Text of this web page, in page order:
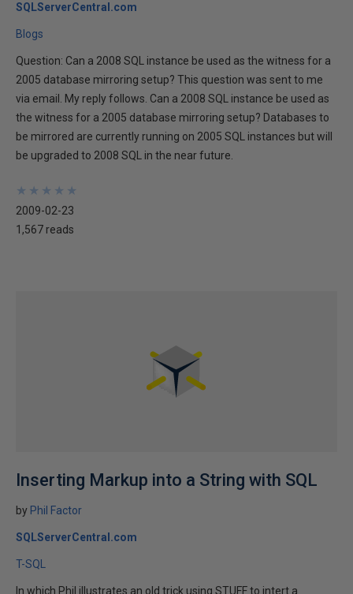
SQLServerCentral.com
Blogs
Question: Can a 2008 SQL instance be used as the witness for a
2005 database mirroring setup? This question was sent to me
via email. My reply follows. Can a 2008 SQL instance be used as
the witness for a 2005 database mirroring setup? Databases to
be mirrored are currently running on 2005 SQL instances but will
be upgraded to 2008 SQL in the near future.
★
★
★
★
★
★
★
★
★
★
2009-02-23
1,567 reads
Inserting Markup into a String with SQL
by Phil Factor
SQLServerCentral.com
T-SQL
In which Phil illustrates an old trick using STUFF to intert a